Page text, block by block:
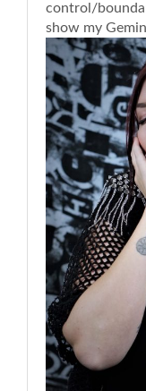
control/
show my